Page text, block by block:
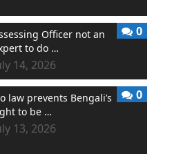
Officer not an
to do …
14, 2026
0
law prevents Bengali’s
to be …
13, 2026
0